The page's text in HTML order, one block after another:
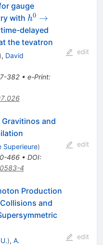
gauge
with h^0 \to
\tilde{\chi}_1^0
\tilde{\chi}_1^0
h0 →
delayed
the tevatron
), David
382• e-Print:
edit
and
Superieure)
466• DOI:
4
edit
Production
and
e^-
), A.
edit